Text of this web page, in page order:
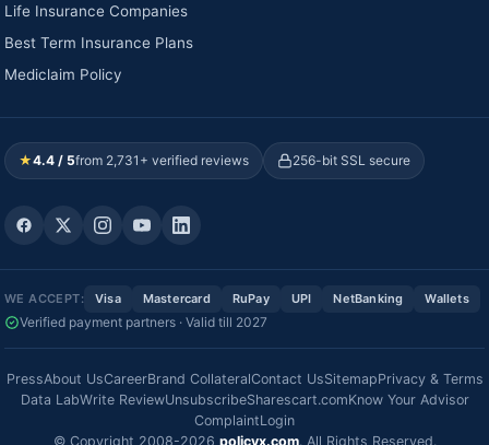
Life Insurance Companies
Best Term Insurance Plans
Mediclaim Policy
★4.4 / 5from 2,731+ verified reviews 256-bit SSL secure
WE ACCEPT: Visa Mastercard RuPay UPI NetBanking Wallets
Verified payment partners · Valid till 2027
PressAbout UsCareerBrand CollateralContact UsSitemapPrivacy & Terms
Data LabWrite ReviewUnsubscribeSharescart.comKnow Your Advisor
ComplaintLogin
© Copyright 2008-2026 policyx.com. All Rights Reserved.